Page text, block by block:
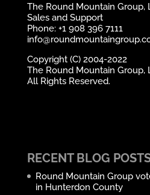
The Round Mountain Group,
Sales and Support
Phone: +1 908 396 7111
Copyright (C) 2004-2022
The Round Mountain Group,
All Rights Reserved.
RECENT BLOG
Round Mountain Group
in Hunterdon County